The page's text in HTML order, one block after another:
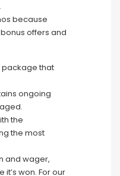
because
offers and
that
ongoing
the
the most
and wager,
won. For our